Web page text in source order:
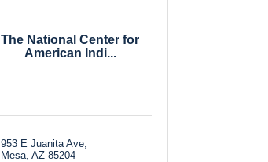
The National Center for
American Indi...
953 E Juanita Ave
Mesa AZ 85204